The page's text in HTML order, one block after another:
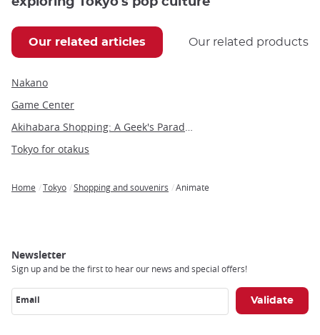
Our related articles Our related products
Nakano
Game Center
Tokyo for otakus
Home Tokyo Shopping and souvenirs Animate
Newsletter
Sign up and be the first to hear our news and special offers!
Email